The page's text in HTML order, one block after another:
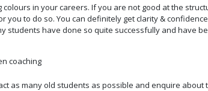
in your careers. If you are not good at the
to do so. You can definitely get clarity &
students have done so quite successfully and have
coaching
as many old students as possible and enquire about